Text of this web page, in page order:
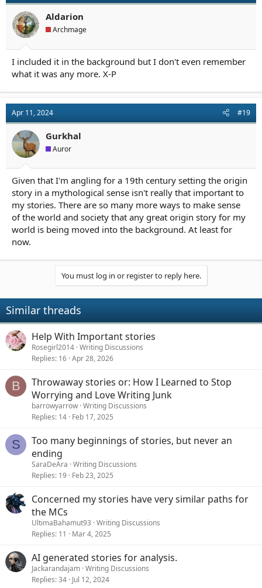
o
n
s
:
Aldarion
Archmage
I included it in the background but I don't even remember
what it was any more. X-P
Apr 11, 2024 #19
Gurkhal
Auror
Given that I'm angling for a 19th century setting the origin
story in a mythological sense isn't really that important to
my stories. There are so many more ways to make sense
of the world and society that any great origin story for my
world is being moved into the background. At least for
now.
You must log in or register to reply here.
Similar threads
Help With Important stories
Rosegirl2014 Writing Discussions
Replies 16 Apr 28, 2026
B
Throwaway stories or: How I Learned to Stop
Worrying and Love Writing Junk
barrowyarrow Writing Discussions
Replies 14 Feb 17, 2025
S
Too many beginnings of stories, but never an
ending
SaraDeAra Writing Discussions
Replies 19 Feb 23, 2025
Concerned my stories have very similar paths for
the MCs
UltimaBahamut93 Writing Discussions
Replies 11 Mar 4, 2025
AI generated stories for analysis.
Jackarandajam Writing Discussions
Replies 34 Jul 12, 2024